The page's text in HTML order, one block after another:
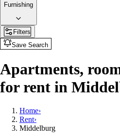
Furnishing
Filters
Save Search
Apartments,
for rent in
Home›
Rent›
Middelburg